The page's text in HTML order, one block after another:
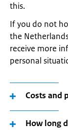
this.
If you do not
the
receive more
personal
Costs and
How long